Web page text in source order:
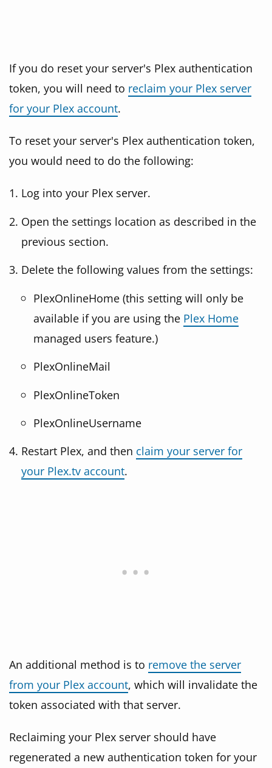
If you do reset your server's Plex authentication
token, you will need to reclaim your Plex server
for your Plex account.
To reset your server's Plex authentication token,
you would need to do the following:
Log into your Plex server.
Open the settings location as described in the
previous section.
Delete the following values from the settings:
PlexOnlineHome (this setting will only be
available if you are using the Plex Home
managed users feature.)
PlexOnlineMail
PlexOnlineToken
PlexOnlineUsername
Restart Plex, and then claim your server for
your Plex.tv account.
An additional method is to remove the server
from your Plex account, which will invalidate the
token associated with that server.
Reclaiming your Plex server should have
regenerated a new authentication token for your